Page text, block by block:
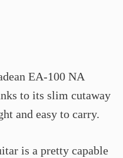
EA-100 NA
to its slim cutaway
and easy to carry.
is a pretty capable